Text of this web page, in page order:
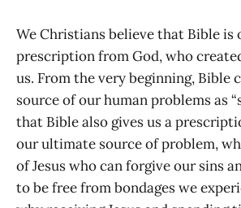
We Christians believe that Bible
prescription from God, who
us. From the very beginning, Bible
source of our human problems as
that Bible also gives us a
our ultimate source of problem,
of Jesus who can forgive our sins
to be free from bondages we